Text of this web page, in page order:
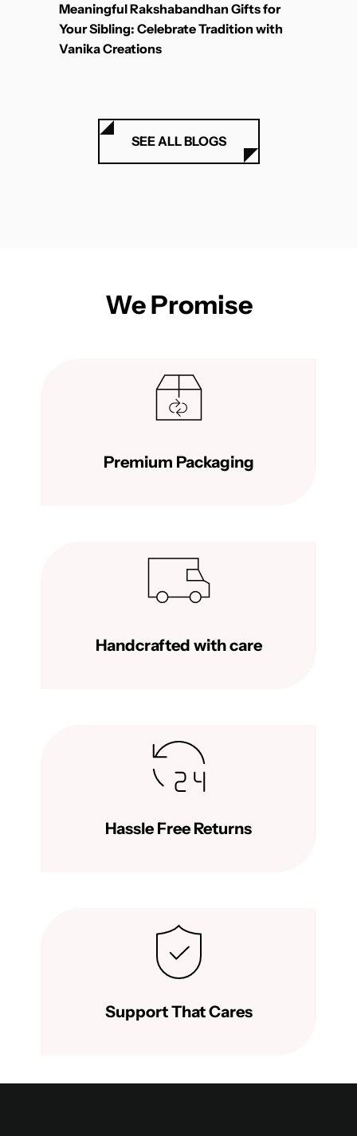
Meaningful Rakshabandhan Gifts for
Your Sibling: Celebrate Tradition with
Vanika Creations
SEE ALL BLOGS
We Promise
Premium Packaging
Handcrafted with care
Hassle Free Returns
Support That Cares